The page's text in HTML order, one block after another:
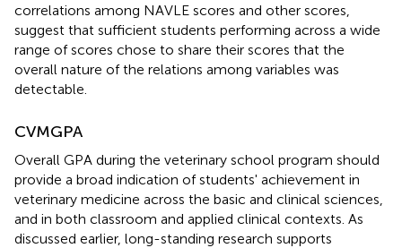
correlations among NAVLE scores and other scores,
suggest that sufficient students performing across a wide
range of scores chose to share their scores that the
overall nature of the relations among variables was
detectable.
CVMGPA
Overall GPA during the veterinary school program should
provide a broad indication of students' achievement in
veterinary medicine across the basic and clinical sciences,
and in both classroom and applied clinical contexts. As
discussed earlier, long-standing research supports